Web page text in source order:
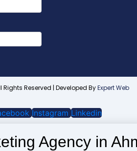
Reserved | Developed ByExpert Web
Instagram Linkedin
Agency in